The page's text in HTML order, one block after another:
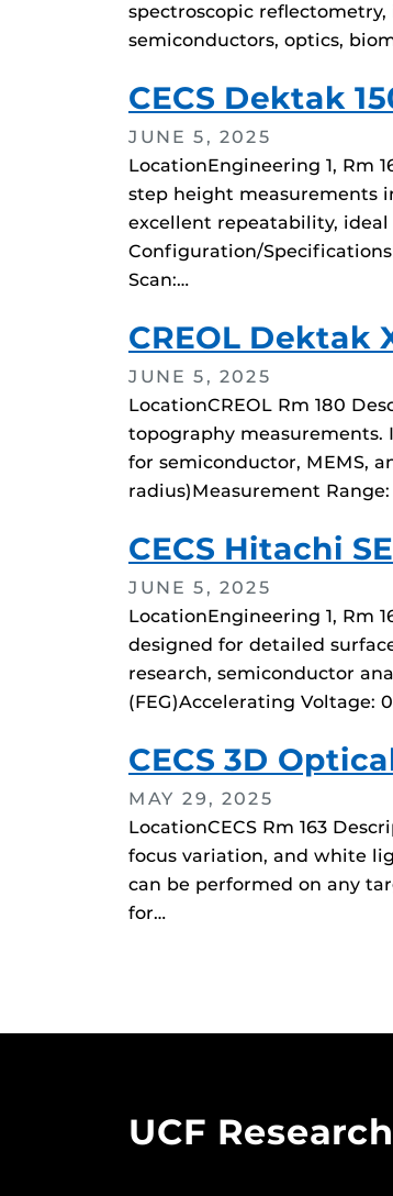
spectroscopic
semiconductors, optics,
CECS Dektak
JUNE 5, 2025
LocationEngineering 1, Rm
step height measurements
excellent repeatability, ideal
Configuration/
Scan:…
CREOL Dektak
JUNE 5, 2025
LocationCREOL Rm 180
topography
for semiconductor, MEMS,
radius)Measurement
CECS Hitachi
JUNE 5, 2025
LocationEngineering 1, Rm
designed for detailed
research, semiconductor
(FEG)Accelerating Voltage:
CECS 3D
MAY 29, 2025
LocationCECS Rm 163
focus variation, and white
can be performed on any
for…
UCF